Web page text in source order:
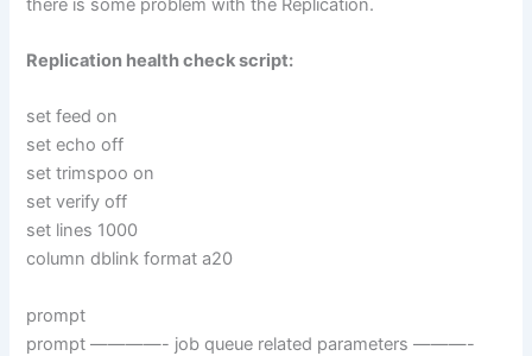
there is some problem with the Replication.
Replication health check script:
set feed on
set echo off
set trimspoo on
set verify off
set lines 1000
column dblink format a20
prompt
prompt ————- job queue related parameters ———-